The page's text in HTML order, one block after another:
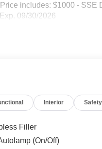
includes: $1000 - SSE
09/30/2026
Interior Safety
Filler
(On/Off)